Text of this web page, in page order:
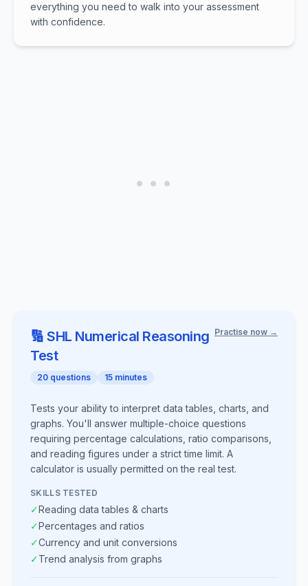
everything you need to walk into your assessment
with confidence.
🔢 SHL Numerical Reasoning
Test
20 questions 15 minutes
Practise now →
Tests your ability to interpret data tables, charts, and
graphs. You'll answer multiple-choice questions
requiring percentage calculations, ratio comparisons,
and reading figures under a strict time limit. A
calculator is usually permitted on the real test.
SKILLS TESTED
✓Reading data tables & charts
✓Percentages and ratios
✓Currency and unit conversions
✓Trend analysis from graphs